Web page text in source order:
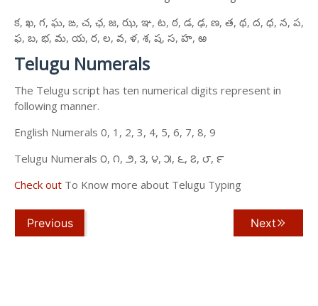
క, ఖ, గ, ఘ, ఙ, చ, ఛ, జ, ఝ, ఞ, ట, ఠ, డ, ఢ, ణ, త, థ, ద, ధ, న, ప,
ఫ, బ, భ, మ, య, ర, ల, వ, ళ, శ, ష, స, హ, ఱ
Telugu Numerals
The Telugu script has ten numerical digits represent in
following manner.
English Numerals 0, 1, 2, 3, 4, 5, 6, 7, 8, 9
Telugu Numerals ౦, ౧, ౨, ౩, ౪, ౫, ౬, ౭, ౮, ౯
Check out To Know more about Telugu Typing
Previous Next